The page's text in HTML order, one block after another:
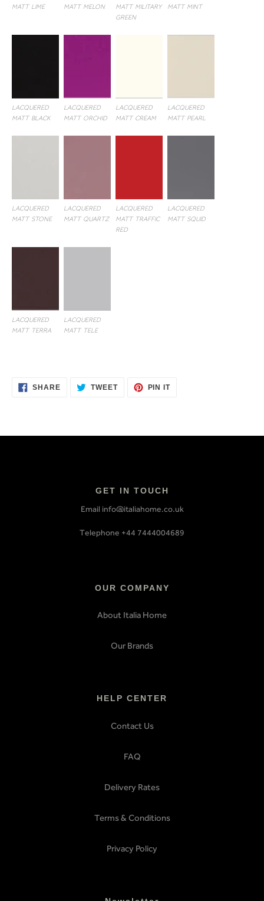
MATT LIME
MATT MELON
MATT MILITARY
GREEN
MATT MINT
LACQUERED
MATT BLACK
LACQUERED
MATT ORCHID
LACQUERED
MATT CREAM
LACQUERED
MATT PEARL
LACQUERED
MATT STONE
LACQUERED
MATT QUARTZ
LACQUERED
MATT TRAFFIC
RED
LACQUERED
MATT SQUID
LACQUERED
MATT TERRA
LACQUERED
MATT TELE
SHARESHARE TWEETTWEET
PIN ITPIN
GET IN TOUCH
Email info@italiahome.co.uk
Telephone +44 7444004689
OUR COMPANY
About Italia Home
Our Brands
HELP CENTER
Contact Us
FAQ
Delivery Rates
Terms & Conditions
Privacy Policy